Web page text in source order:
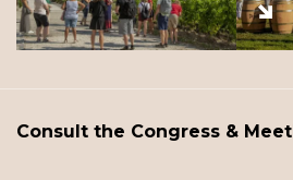
Consult the Congress &